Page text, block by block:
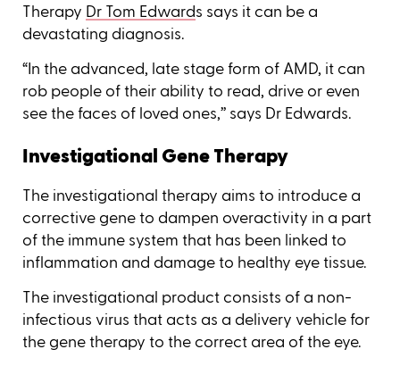
Therapy Dr Tom Edwards says it can be a
devastating diagnosis.
“In the advanced, late stage form of AMD, it can
rob people of their ability to read, drive or even
see the faces of loved ones,’’ says Dr Edwards.
Investigational Gene Therapy
The investigational therapy aims to introduce a
corrective gene to dampen overactivity in a part
of the immune system that has been linked to
inflammation and damage to healthy eye tissue.
The investigational product consists of a non-
infectious virus that acts as a delivery vehicle for
the gene therapy to the correct area of the eye.